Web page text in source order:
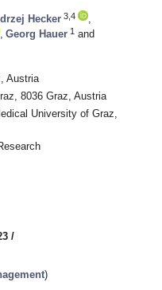
Hecker 3,4
Georg Hauer 1 and
Austria
8036 Graz, Austria
University of Graz,
/
)